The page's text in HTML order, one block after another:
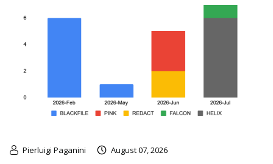
Pierluigi Paganini August 07, 2026